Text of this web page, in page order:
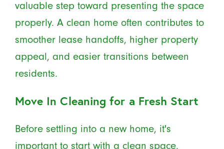
valuable step toward presenting the space
properly. A clean home often contributes to
smoother lease handoffs, higher property
appeal, and easier transitions between
residents.
Move In Cleaning for a Fresh Start
Before settling into a new home, it's
important to start with a clean space.